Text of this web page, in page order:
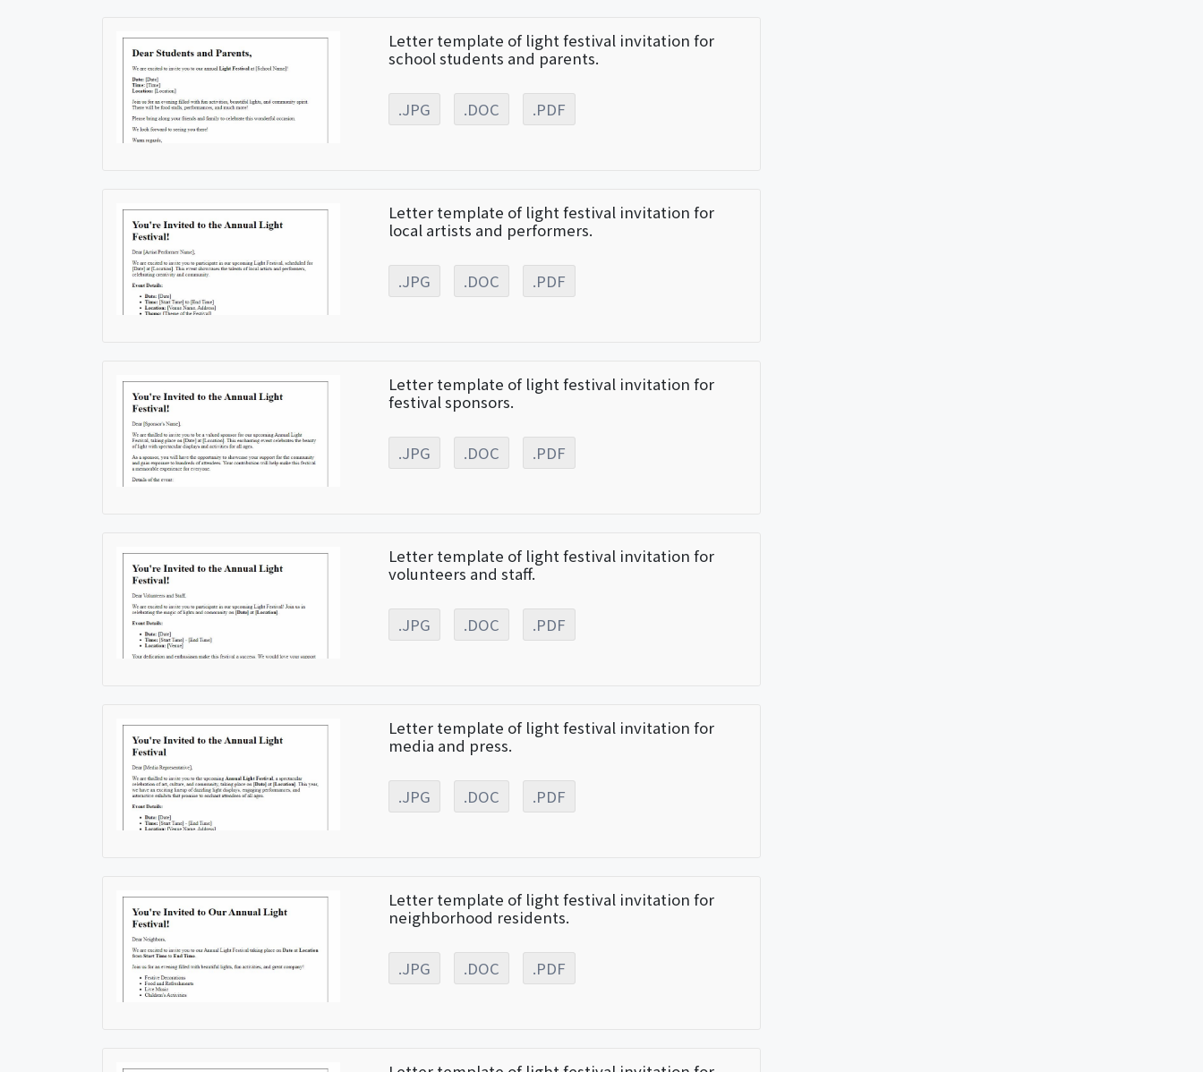
Letter template of light festival invitation for
school students and parents.
.JPG .DOC .PDF
Letter template of light festival invitation for
local artists and performers.
.JPG .DOC .PDF
Letter template of light festival invitation for
festival sponsors.
.JPG .DOC .PDF
Letter template of light festival invitation for
volunteers and staff.
.JPG .DOC .PDF
Letter template of light festival invitation for
media and press.
.JPG .DOC .PDF
Letter template of light festival invitation for
neighborhood residents.
.JPG .DOC .PDF